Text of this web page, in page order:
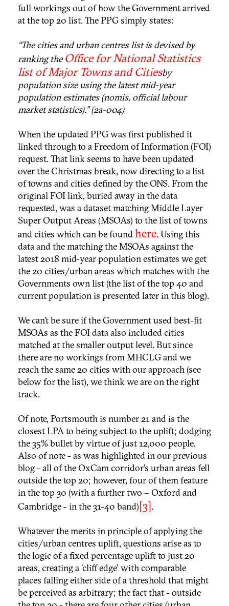
full workings out of how the Government arrived
at the top 20 list. The PPG simply states:
“The cities and urban centres list is devised by
ranking theOffice for National Statistics
list of Major Towns and Citiesby
population size using the latest mid-year
population estimates (nomis, official labour
market statistics).” (2a-004)
When the updated PPG was first published it
linked through to a Freedom of Information (FOI)
request. That link seems to have been updated
over the Christmas break, now directing to a list
of towns and cities defined by the ONS. From the
original FOI link, buried away in the data
requested, was a dataset matching Middle Layer
Super Output Areas (MSOAs) to the list of towns
and cities which can be foundhere. Using this
data and the matching the MSOAs against the
latest 2018 mid-year population estimates we get
the 20 cities/urban areas which matches with the
Governments own list (the list of the top 40 and
current population is presented later in this blog).
We can’t be sure if the Government used best-fit
MSOAs as the FOI data also included cities
matched at the smaller output level. But since
there are no workings from MHCLG and we
reach the same 20 cities with our approach (see
below for the list), we think we are on the right
track.
Of note, Portsmouth is number 21 and is the
closest LPA to being subject to the uplift; dodging
the 35% bullet by virtue of just 12,000 people.
Also of note - as was highlighted in our previous
blog - all of the OxCam corridor’s urban areas fell
outside the top 20; however, four of them feature
in the top 30 (with a further two – Oxford and
Cambridge - in the 31-40 band)[3].
Whatever the merits in principle of applying the
cities/urban centres uplift, questions arise as to
the logic of a fixed percentage uplift to just 20
areas, creating a 'cliff edge' with comparable
places falling either side of a threshold that might
be perceived as arbitrary; the fact that - outside